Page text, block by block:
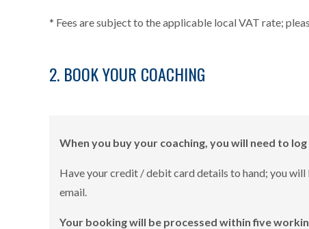
* Fees are subject to the applicable local VAT rate;
2. BOOK YOUR COACHING
When you buy your coaching, you will need to
Have your credit / debit card details to hand; you
email.
Your booking will be processed within five